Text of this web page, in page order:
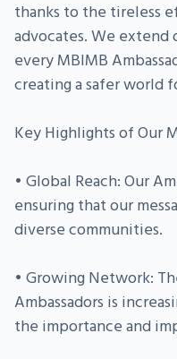
thanks to the tireless
advocates. We
every MBIMB
creating a safer world
Key Highlights of Our
• Global Reach: Our
ensuring that our
diverse communities.
• Growing Network:
Ambassadors is
the importance and